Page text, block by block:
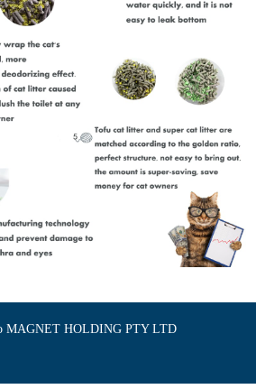
MAGNET HOLDING PTY LTD